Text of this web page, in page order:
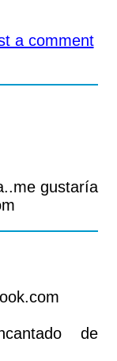
a comment
gustaría
de